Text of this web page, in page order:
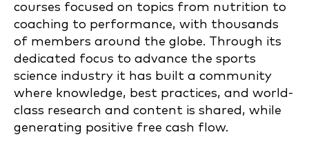
courses focused on topics from nutrition to
coaching to performance, with thousands
of members around the globe. Through its
dedicated focus to advance the sports
science industry it has built a community
where knowledge, best practices, and world-
class research and content is shared, while
generating positive free cash flow.